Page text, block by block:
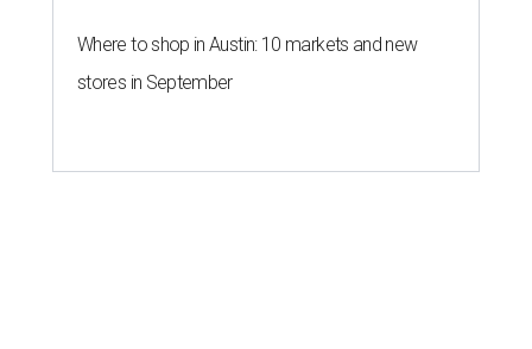
Where to shop in Austin: 10 markets and new
stores in September